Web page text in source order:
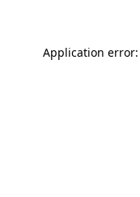
Application